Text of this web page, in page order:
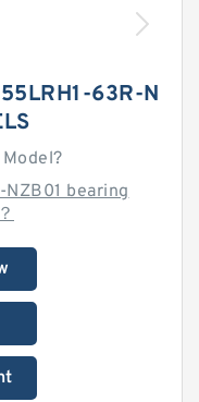
63R-N
NZB01 bearing